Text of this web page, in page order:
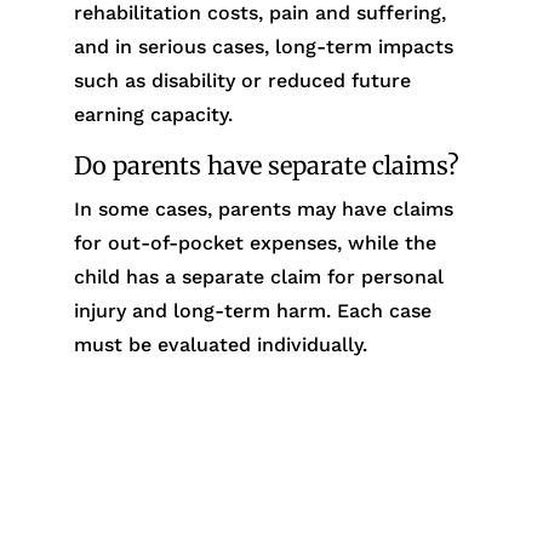
rehabilitation costs, pain and suffering,
and in serious cases, long-term impacts
such as disability or reduced future
earning capacity.
Do parents have separate claims?
In some cases, parents may have claims
for out-of-pocket expenses, while the
child has a separate claim for personal
injury and long-term harm. Each case
must be evaluated individually.